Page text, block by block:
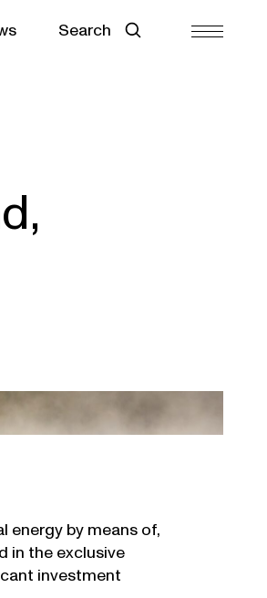
Search
energy by means of,
in the exclusive
investment